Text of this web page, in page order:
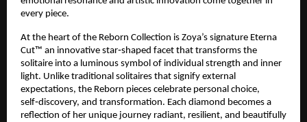
every piece.
At the heart of the Reborn Collection is Zoya’s signature Eterna
Cut™ an innovative star‑shaped facet that transforms the
solitaire into a luminous symbol of individual strength and inner
light. Unlike traditional solitaires that signify external
expectations, the Reborn pieces celebrate personal choice,
self‑discovery, and transformation. Each diamond becomes a
reflection of her unique journey radiant, resilient, and beautifully